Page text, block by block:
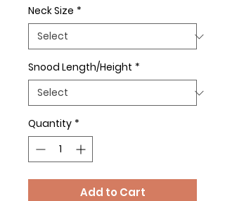
Neck Size *
Snood Length/Height *
Quantity *
Add to Cart